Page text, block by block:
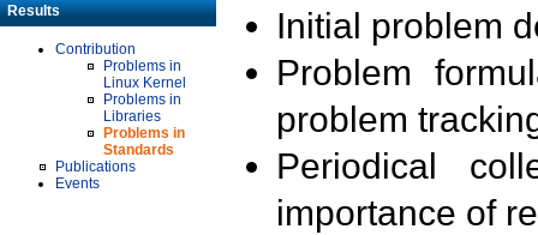
Results
Contribution
Problems in
Linux Kernel
Problems in
Libraries
Problems in
Standards
Publications
Events
Initial problem
Problem
problem
Periodical
importance of